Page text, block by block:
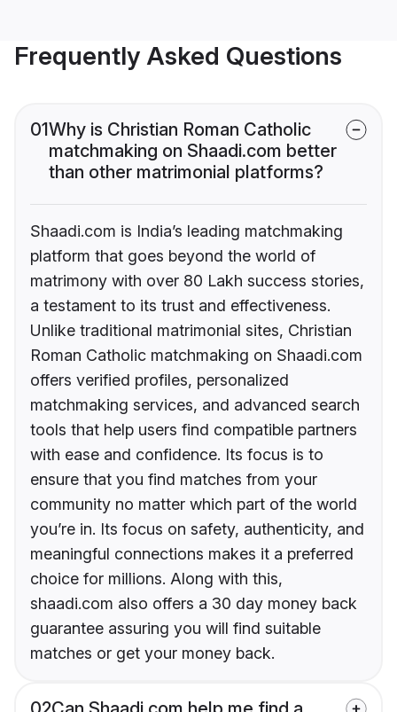
Frequently Asked Questions
01Why is Christian Roman Catholic
matchmaking on Shaadi.com better
than other matrimonial platforms?
Shaadi.com is India’s leading matchmaking
platform that goes beyond the world of
matrimony with over 80 Lakh success stories,
a testament to its trust and effectiveness.
Unlike traditional matrimonial sites, Christian
Roman Catholic matchmaking on Shaadi.com
offers verified profiles, personalized
matchmaking services, and advanced search
tools that help users find compatible partners
with ease and confidence. Its focus is to
ensure that you find matches from your
community no matter which part of the world
you’re in. Its focus on safety, authenticity, and
meaningful connections makes it a preferred
choice for millions. Along with this,
shaadi.com also offers a 30 day money back
guarantee assuring you will find suitable
matches or get your money back.